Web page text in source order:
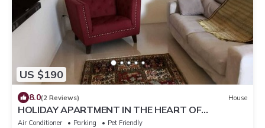
US $190
8.0(2 Reviews) House
HOLIDAY APARTMENT IN THE HEART OF
VALPOLICELLA
Air Conditioner Parking
Pet Friendly